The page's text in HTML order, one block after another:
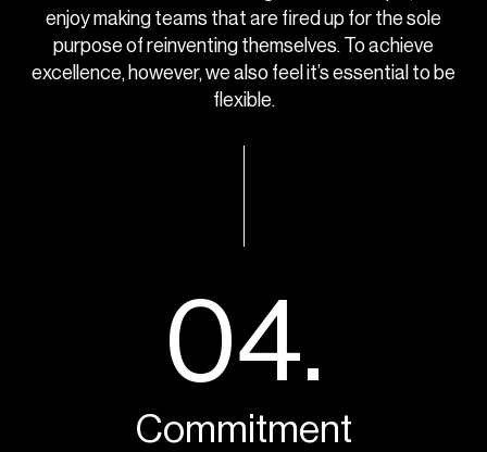
enjoy making teams that are fired up for the sole
purpose of reinventing themselves. To achieve
excellence, however, we also feel it’s essential to be
flexible.
04.
Commitment